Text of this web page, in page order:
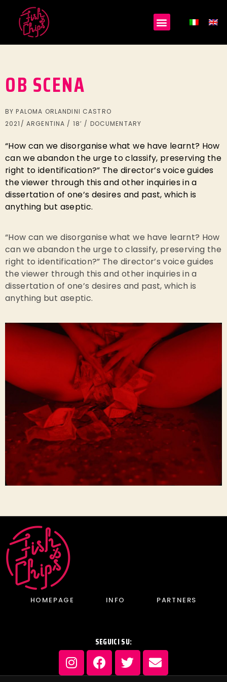
OB SCENA
BY PALOMA ORLANDINI CASTRO
2021/ ARGENTINA / 18’ / DOCUMENTARY
“How can we disorganise what we have learnt? How
can we abandon the urge to classify, preserving the
right to identification?” The director’s voice guides
the viewer through this and other inquiries in a
dissertation of one’s desires and past, which is
anything but aseptic.
“How can we disorganise what we have learnt? How
can we abandon the urge to classify, preserving the
right to identification?” The director’s voice guides
the viewer through this and other inquiries in a
dissertation of one’s desires and past, which is
anything but aseptic.
HOMEPAGE INFO PARTNERS
SEGUICI SU: